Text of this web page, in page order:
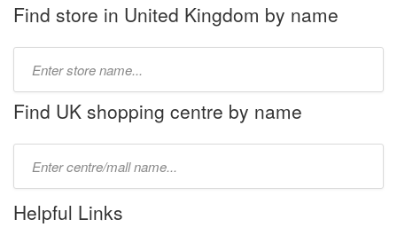
Find store in United Kingdom by name
name:
Find UK shopping centre by name
name:
Helpful Links